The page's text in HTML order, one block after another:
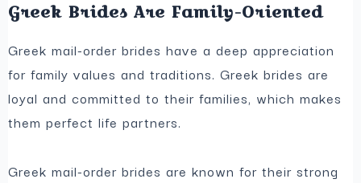
Greek Brides Are Family-Oriented
Greek mail-order brides have a deep appreciation
for family values and traditions. Greek brides are
loyal and committed to their families, which makes
them perfect life partners.
Greek mail-order brides are known for their strong